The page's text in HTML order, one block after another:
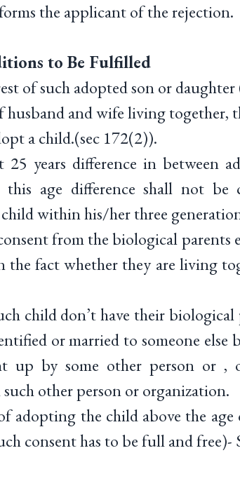
the applicant of the rejection.
to Be Fulfilled
of such adopted son or daughter
and wife living together,
a child.(sec 172(2)).
years difference in between
age difference shall not be
within his/her three
from the biological parents
the fact whether they are living
child don’t have their biological
or married to someone else
up by some other person or ,
other person or organization.
the child above the age
consent has to be full and free)-